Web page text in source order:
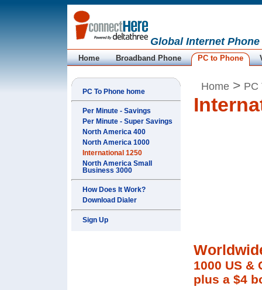
Global Internet
Home Broadband Phone PC to Phone
PC To Phone home
Per Minute - Savings
Per Minute - Super Savings
North America 400
North America 1000
International 1250
North America Small
Business 3000
How Does It Work?
Download Dialer
Sign Up
Home > PC
1000 US &
plus a $4